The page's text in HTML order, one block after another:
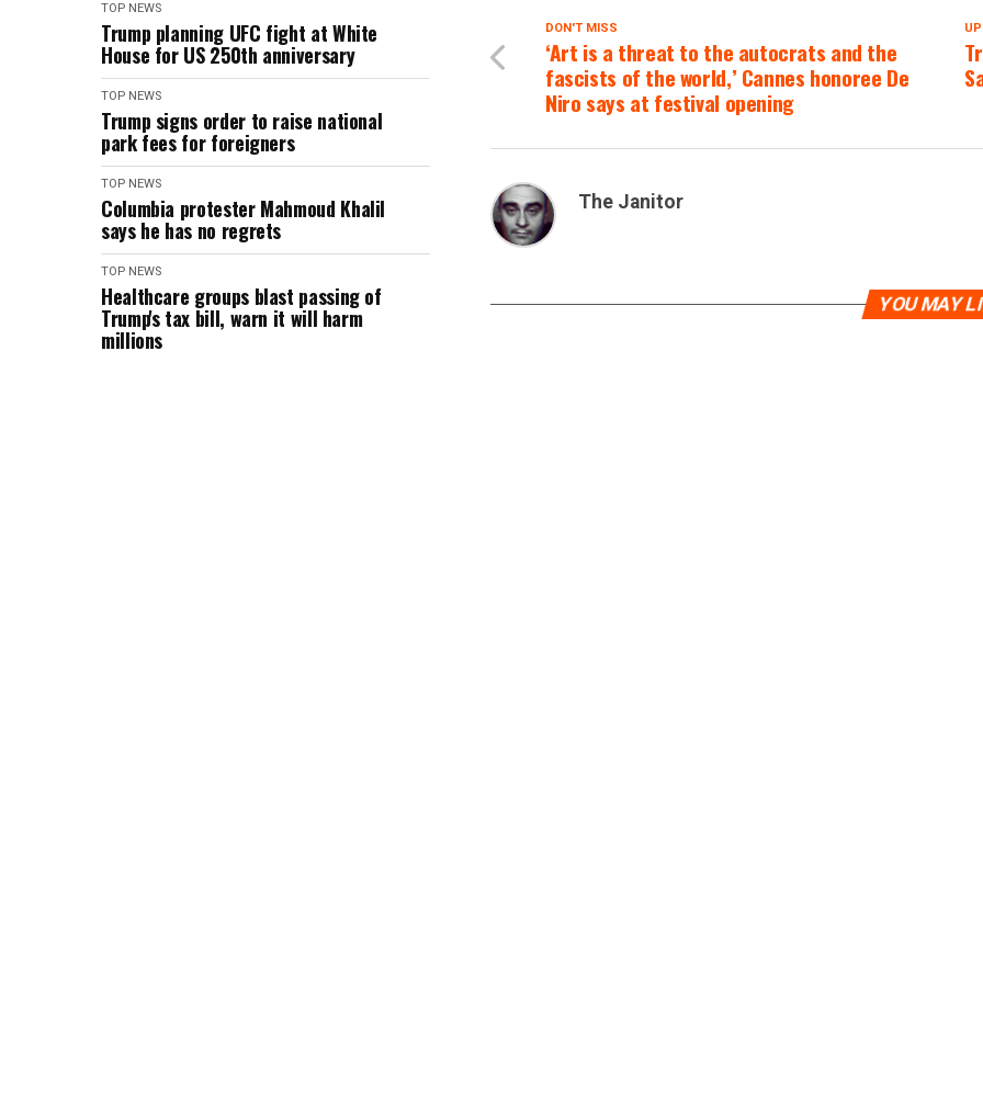
TOP NEWS
Trump planning UFC fight at White
House for US 250th anniversary
TOP NEWS
Trump signs order to raise national
park fees for foreigners
TOP NEWS
Columbia protester Mahmoud Khalil
says he has no regrets
TOP NEWS
Healthcare groups blast passing of
Trump's tax bill, warn it will harm
millions
DON'T MISS
‘Art is a threat to the autocrats and the
fascists of the world,’ Cannes honoree De
Niro says at festival opening
The Janitor
YOU MAY